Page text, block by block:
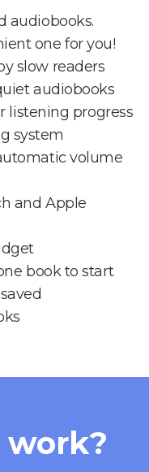
audiobooks.
one for you!
slow readers
audiobooks
listening progress
system
volume
and Apple
book to start
work?